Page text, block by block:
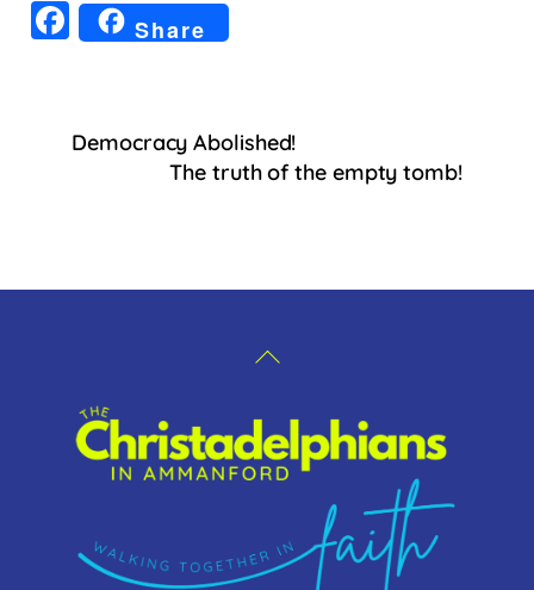
F
e
k
Share
Democracy Abolished!
The truth of the empty tomb!
Back
Top